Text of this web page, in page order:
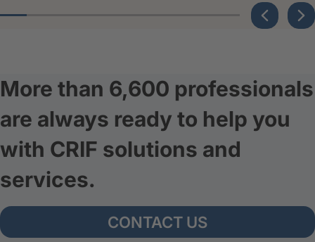
More than 6,600 professionals
are always ready to help you
with CRIF solutions and
services.
CONTACT US